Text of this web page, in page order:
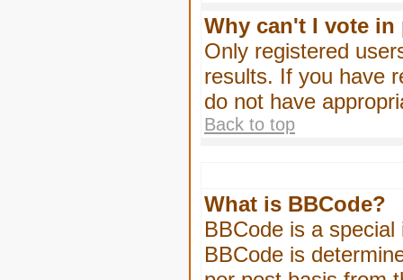
Why can't I vote
Only registered
results. If you have
do not have
Back to top
What is BBCode?
BBCode is a
BBCode is